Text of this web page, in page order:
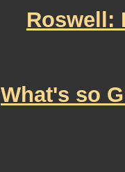
Roswell:
What's so